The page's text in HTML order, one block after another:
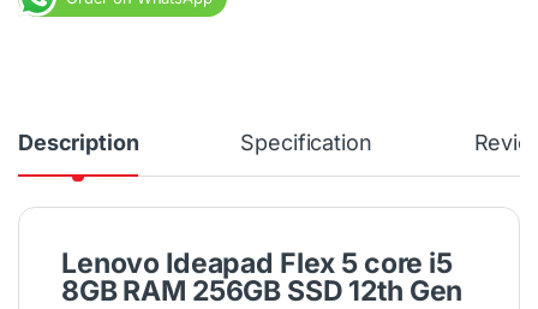
Description Specification
Lenovo Ideapad Flex 5 core i5
8GB RAM 256GB SSD 12th Gen